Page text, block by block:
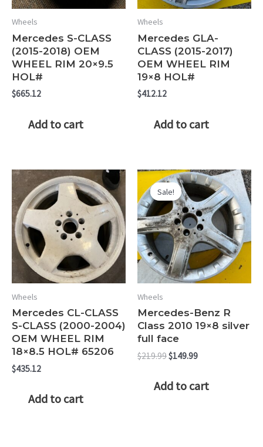
Wheels
Mercedes S-CLASS
(2015-2018) OEM
WHEEL RIM 20×9.5
HOL#
$665.12
Add to cart
Wheels
Mercedes GLA-
CLASS (2015-2017)
OEM WHEEL RIM
19×8 HOL#
$412.12
Add to cart
Wheels
Mercedes CL-CLASS
S-CLASS (2000-2004)
OEM WHEEL RIM
18×8.5 HOL# 65206
$435.12
Add to cart
Sale!
Sale!
Wheels
Mercedes-Benz R
Class 2010 19×8 silver
full face
$219.99Original
$219.99.
$149.99Current
$149.99.
Add to cart